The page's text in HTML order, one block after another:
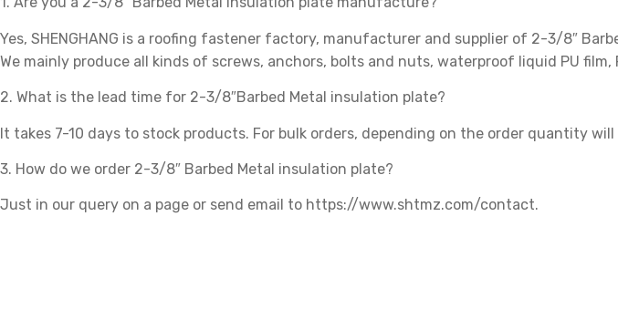
Yes, SHENGHANG is a roofing fastener factory, manufacturer and supplier of 2-3/8″
We mainly produce all kinds of screws, anchors, bolts and nuts, waterproof liquid PU film,
2. What is the lead time for 2-3/8″Barbed Metal insulation plate?
It takes 7-10 days to stock products. For bulk orders, depending on the order quantity
3. How do we order 2-3/8″ Barbed Metal insulation plate?
Just in our query on a page or send email to https://www.shtmz.com/contact.